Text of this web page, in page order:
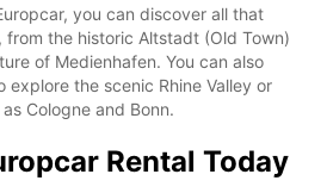
you can discover all that
from the historic Altstadt (Old Town)
of Medienhafen. You can also
the scenic Rhine Valley or
Cologne and Bonn.
Rental Today